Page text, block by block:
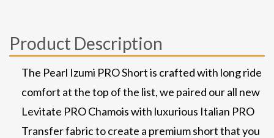
Product Description
The Pearl Izumi PRO Short is crafted with long ride
comfort at the top of the list, we paired our all new
Levitate PRO Chamois with luxurious Italian PRO
Transfer fabric to create a premium short that you